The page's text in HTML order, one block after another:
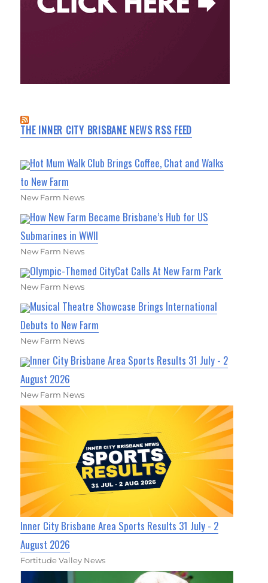
THE INNER CITY BRISBANE NEWS RSS FEED
Hot Mum Walk Club Brings Coffee, Chat and Walks
to New Farm
New Farm News
How New Farm Became Brisbane’s Hub for US
Submarines in WWII
New Farm News
Olympic-Themed CityCat Calls At New Farm Park
New Farm News
Musical Theatre Showcase Brings International
Debuts to New Farm
New Farm News
Inner City Brisbane Area Sports Results 31 July - 2
August 2026
New Farm News
Inner City Brisbane Area Sports Results 31 July - 2
August 2026
Fortitude Valley News